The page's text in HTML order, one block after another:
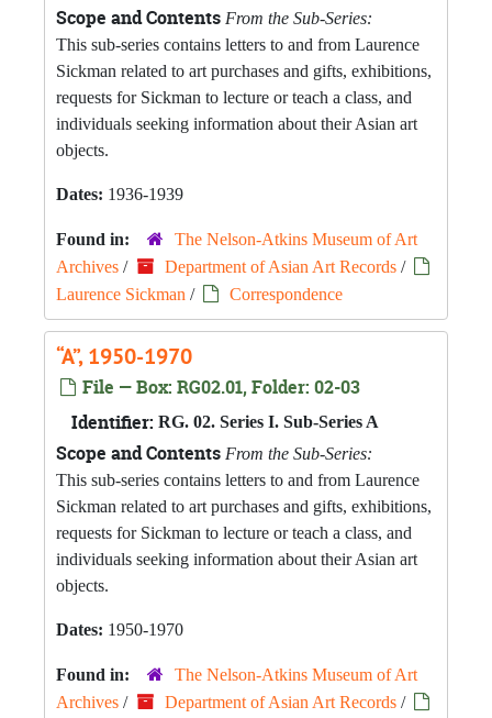
Scope and Contents From the Sub-Series:
This sub-series contains letters to and from Laurence
Sickman related to art purchases and gifts, exhibitions,
requests for Sickman to lecture or teach a class, and
individuals seeking information about their Asian art
objects.
Dates: 1936-1939
Found in:
The Nelson-Atkins Museum of Art
Archives / Department of Asian Art Records /
Laurence Sickman / Correspondence
“A”, 1950-1970
File — Box: RG02.01, Folder: 02-03
Identifier: RG. 02. Series I. Sub-Series A
Scope and Contents From the Sub-Series:
This sub-series contains letters to and from Laurence
Sickman related to art purchases and gifts, exhibitions,
requests for Sickman to lecture or teach a class, and
individuals seeking information about their Asian art
objects.
Dates: 1950-1970
Found in:
The Nelson-Atkins Museum of Art
Archives / Department of Asian Art Records /